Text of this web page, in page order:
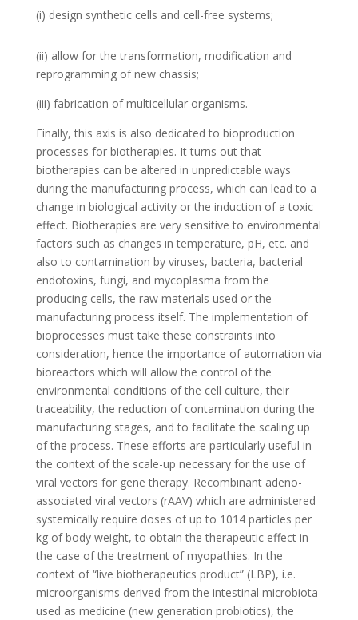
(i) design synthetic cells and cell-free systems;
(ii) allow for the transformation, modification and
reprogramming of new chassis;
(iii) fabrication of multicellular organisms.
Finally, this axis is also dedicated to bioproduction
processes for biotherapies. It turns out that
biotherapies can be altered in unpredictable ways
during the manufacturing process, which can lead to a
change in biological activity or the induction of a toxic
effect. Biotherapies are very sensitive to environmental
factors such as changes in temperature, pH, etc. and
also to contamination by viruses, bacteria, bacterial
endotoxins, fungi, and mycoplasma from the
producing cells, the raw materials used or the
manufacturing process itself. The implementation of
bioprocesses must take these constraints into
consideration, hence the importance of automation via
bioreactors which will allow the control of the
environmental conditions of the cell culture, their
traceability, the reduction of contamination during the
manufacturing stages, and to facilitate the scaling up
of the process. These efforts are particularly useful in
the context of the scale-up necessary for the use of
viral vectors for gene therapy. Recombinant adeno-
associated viral vectors (rAAV) which are administered
systemically require doses of up to 1014 particles per
kg of body weight, to obtain the therapeutic effect in
the case of the treatment of myopathies. In the
context of “live biotherapeutics product” (LBP), i.e.
microorganisms derived from the intestinal microbiota
used as medicine (new generation probiotics), the